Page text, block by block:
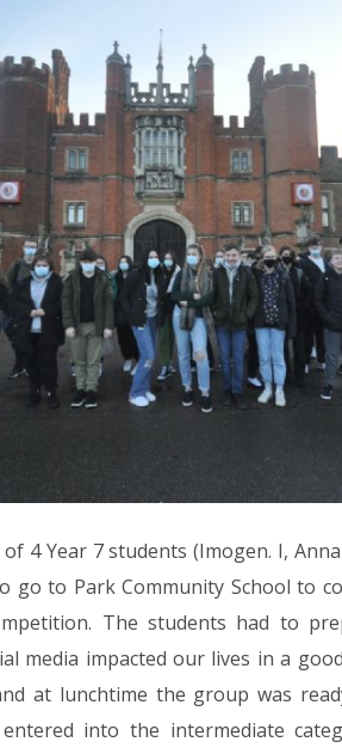
4 Year 7 students (Imogen. I,
go to Park Community School to
The students had to
media impacted our lives in a
at lunchtime the group was
into the intermediate